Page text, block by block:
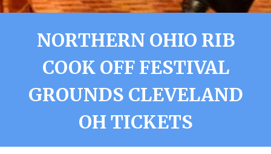
NORTHERN OHIO RIB
COOK OFF FESTIVAL
GROUNDS CLEVELAND
OH TICKETS